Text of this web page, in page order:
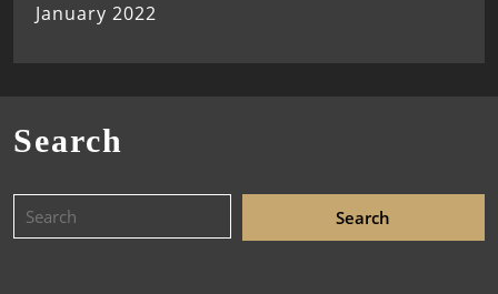
January 2022
Search